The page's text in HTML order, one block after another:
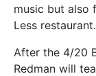
music but also
Less restaurant.
After the 4/20
Redman will